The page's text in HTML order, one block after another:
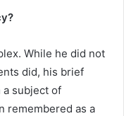
While he did not
did, his brief
a subject of
remembered as a